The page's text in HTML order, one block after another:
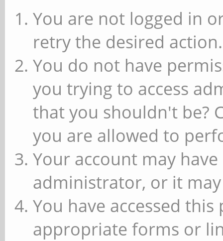
You are not logged in
retry the desired action.
You do not have
you trying to access
that you shouldn't be?
you are allowed to
Your account may
administrator, or it
You have accessed
appropriate forms or